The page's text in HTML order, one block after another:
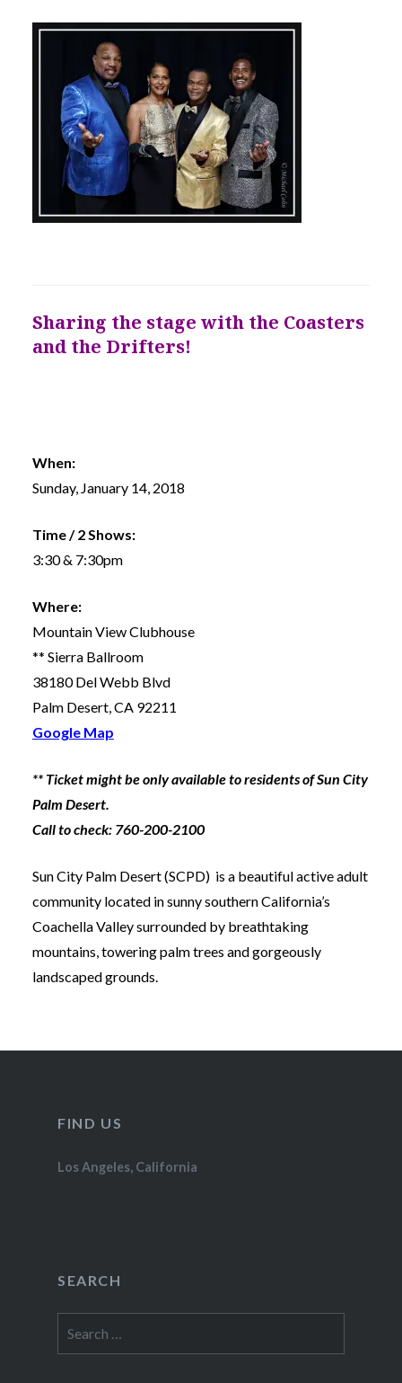
Sharing the stage with the Coasters
and the Drifters!
When:
Sunday, January 14, 2018
Time / 2 Shows:
3:30 & 7:30pm
Where:
Mountain View Clubhouse
** Sierra Ballroom
38180 Del Webb Blvd
Palm Desert, CA 92211
Google Map
** Ticket might be only available to residents of Sun City
Palm Desert.
Call to check: 760-200-2100
Sun City Palm Desert (SCPD) is a beautiful active adult
community located in sunny southern California’s
Coachella Valley surrounded by breathtaking
mountains, towering palm trees and gorgeously
landscaped grounds.
FIND US
Los Angeles, California
SEARCH
for: